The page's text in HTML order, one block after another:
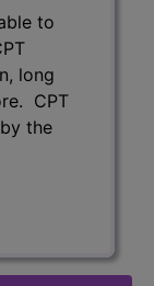
to
long
CPT
the